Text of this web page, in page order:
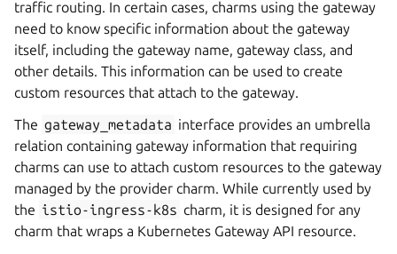
traffic routing. In certain cases, charms using the gateway
need to know specific information about the gateway
itself, including the gateway name, gateway class, and
other details. This information can be used to create
custom resources that attach to the gateway.
The gateway_metadata interface provides an umbrella
relation containing gateway information that requiring
charms can use to attach custom resources to the gateway
managed by the provider charm. While currently used by
the istio-ingress-k8s charm, it is designed for any
charm that wraps a Kubernetes Gateway API resource.